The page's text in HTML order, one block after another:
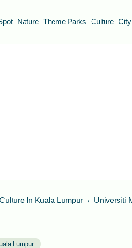
Nature Theme Parks Culture
Culture In Kuala Lumpur Universiti
Lumpur